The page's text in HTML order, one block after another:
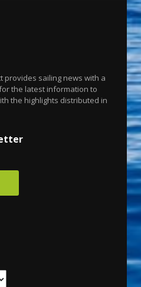
provides sailing news with a
the latest information to
the highlights distributed in